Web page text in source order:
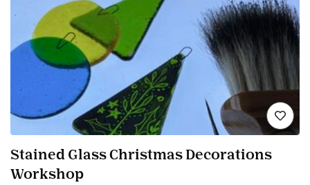
Stained Glass Christmas Decorations
Workshop